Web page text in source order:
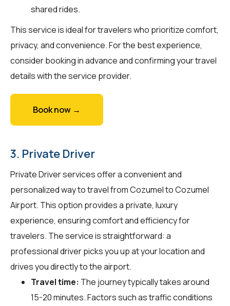
shared rides.
This service is ideal for travelers who prioritize comfort,
privacy, and convenience. For the best experience,
consider booking in advance and confirming your travel
details with the service provider.
Book now →
3. Private Driver
Private Driver services offer a convenient and
personalized way to travel from Cozumel to Cozumel
Airport. This option provides a private, luxury
experience, ensuring comfort and efficiency for
travelers. The service is straightforward: a
professional driver picks you up at your location and
drives you directly to the airport.
Travel time: The journey typically takes around
15-20 minutes. Factors such as traffic conditions